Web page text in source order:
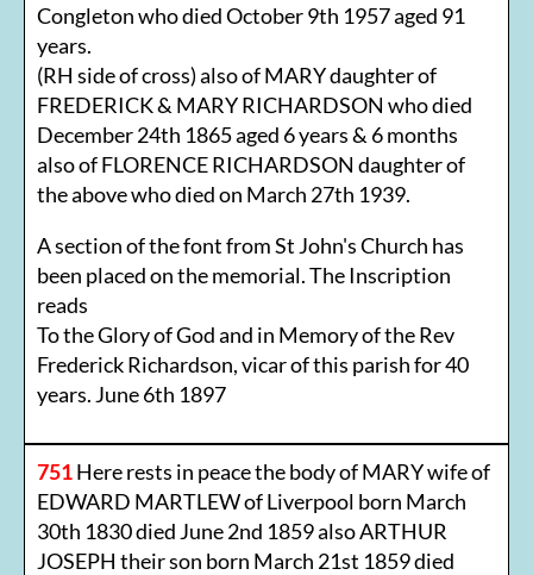
Congleton who died October 9th 1957 aged 91
years.
(RH side of cross) also of MARY daughter of
FREDERICK & MARY RICHARDSON who died
December 24th 1865 aged 6 years & 6 months
also of FLORENCE RICHARDSON daughter of
the above who died on March 27th 1939.
A section of the font from St John's Church has
been placed on the memorial. The Inscription
reads
To the Glory of God and in Memory of the Rev
Frederick Richardson, vicar of this parish for 40
years. June 6th 1897
751Here rests in peace the body of MARY wife of
EDWARD MARTLEW of Liverpool born March
30th 1830 died June 2nd 1859 also ARTHUR
JOSEPH their son born March 21st 1859 died